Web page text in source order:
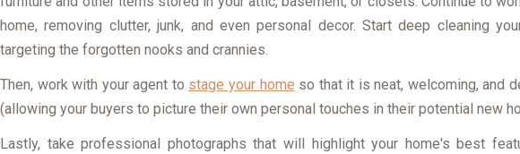
home, removing clutter, junk, and even personal decor. Start deep cleaning
targeting the forgotten nooks and crannies.
Then, work with your agent to stage your home so that it is neat, welcoming, and
(allowing your buyers to picture their own personal touches in their potential new
Lastly, take professional photographs that will highlight your home's best